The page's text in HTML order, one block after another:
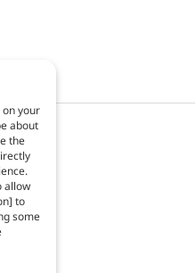
your
about
the
allow
to
some